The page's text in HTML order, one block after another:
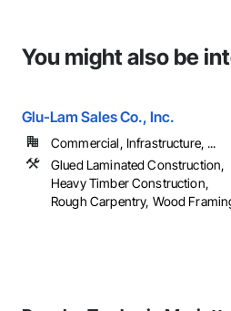
You might also be
Glu-Lam Sales Co., Inc.
Commercial, Infrastructure, ...
Glued Laminated Construction,
Heavy Timber Construction,
Rough Carpentry, Wood